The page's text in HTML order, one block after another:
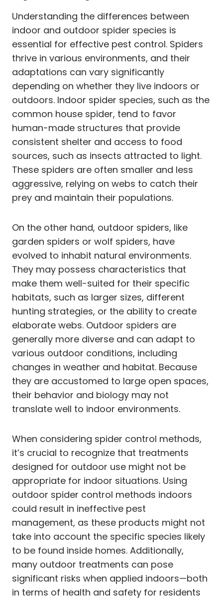
Understanding the differences between
indoor and outdoor spider species is
essential for effective pest control. Spiders
thrive in various environments, and their
adaptations can vary significantly
depending on whether they live indoors or
outdoors. Indoor spider species, such as the
common house spider, tend to favor
human-made structures that provide
consistent shelter and access to food
sources, such as insects attracted to light.
These spiders are often smaller and less
aggressive, relying on webs to catch their
prey and maintain their populations.
On the other hand, outdoor spiders, like
garden spiders or wolf spiders, have
evolved to inhabit natural environments.
They may possess characteristics that
make them well-suited for their specific
habitats, such as larger sizes, different
hunting strategies, or the ability to create
elaborate webs. Outdoor spiders are
generally more diverse and can adapt to
various outdoor conditions, including
changes in weather and habitat. Because
they are accustomed to large open spaces,
their behavior and biology may not
translate well to indoor environments.
When considering spider control methods,
it’s crucial to recognize that treatments
designed for outdoor use might not be
appropriate for indoor situations. Using
outdoor spider control methods indoors
could result in ineffective pest
management, as these products might not
take into account the specific species likely
to be found inside homes. Additionally,
many outdoor treatments can pose
significant risks when applied indoors—both
in terms of health and safety for residents